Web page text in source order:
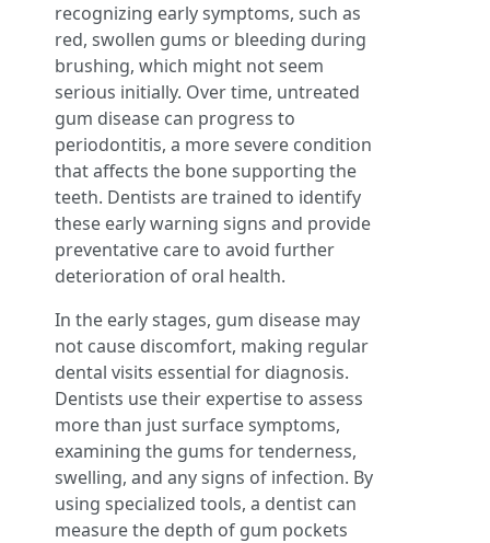
recognizing early symptoms, such as
red, swollen gums or bleeding during
brushing, which might not seem
serious initially. Over time, untreated
gum disease can progress to
periodontitis, a more severe condition
that affects the bone supporting the
teeth. Dentists are trained to identify
these early warning signs and provide
preventative care to avoid further
deterioration of oral health.
In the early stages, gum disease may
not cause discomfort, making regular
dental visits essential for diagnosis.
Dentists use their expertise to assess
more than just surface symptoms,
examining the gums for tenderness,
swelling, and any signs of infection. By
using specialized tools, a dentist can
measure the depth of gum pockets